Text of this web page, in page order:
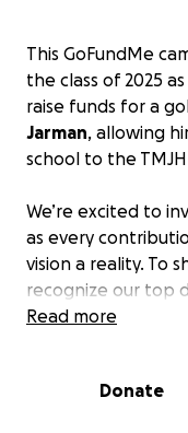
This GoFundMe
the class of 2025
raise funds for a
Jarman, allowing
school to the
We’re excited to
as every
vision a reality. To
recognize our top
on a banner
Read more
Donate